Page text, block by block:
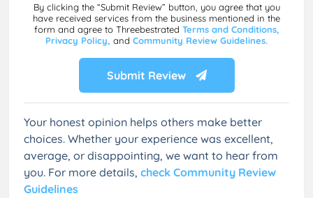
By clicking the “Submit Review” button, you agree that you
have received services from the business mentioned in the
form and agree to Threebestrated Terms and Conditions,
Privacy Policy, and Community Review Guidelines.
Submit Review
Your honest opinion helps others make better
choices. Whether your experience was excellent,
average, or disappointing, we want to hear from
you. For more details, check Community Review
Guidelines